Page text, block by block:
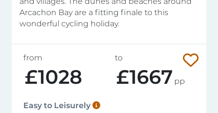
Arcachon Bay are a fitting finale to this
wonderful cycling holiday.
from
£1028
to
£1667 pp
Easy to Leisurely